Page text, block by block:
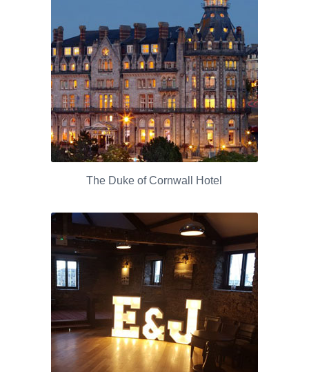
The Duke of Cornwall Hotel